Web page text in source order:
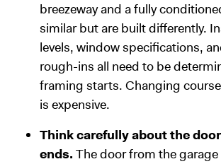
breezeway and a fully
similar but are built differently.
levels, window specifications,
rough-ins all need to be
framing starts. Changing
is expensive.
Think carefully about the
ends. The door from the